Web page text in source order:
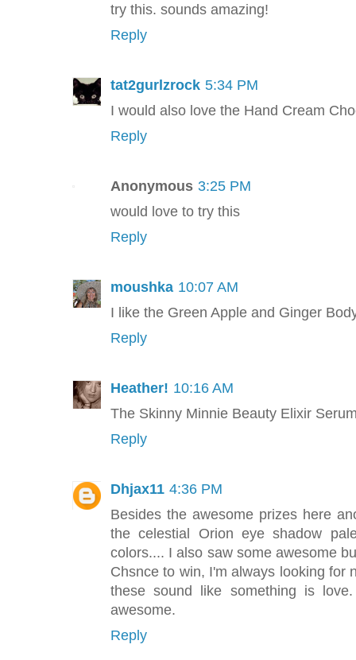
try this. sounds amazing!
Reply
tat2gurlzrock 5:34 PM
I would also love the Hand Cream
Reply
Anonymous 3:25 PM
would love to try this
Reply
moushka 10:07 AM
I like the Green Apple and Ginger
Reply
Heather! 10:16 AM
The Skinny Minnie Beauty Elixir
Reply
Dhjax11 4:36 PM
Besides the awesome prizes here
the celestial Orion eye shadow
colors.... I also saw some awesome
Chsnce to win, I'm always looking for
these sound like something is
awesome.
Reply